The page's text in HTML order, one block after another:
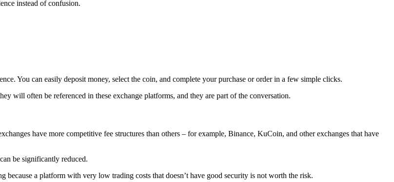
instead of confusion.
You can easily deposit money, select the coin, and complete your purchase or order in a few simple clicks.
will often be referenced in these exchange platforms, and they are part of the conversation.
have more competitive fee structures than others – for example, Binance, KuCoin, and other exchanges that have
be significantly reduced.
because a platform with very low trading costs that doesn’t have good security is not worth the risk.